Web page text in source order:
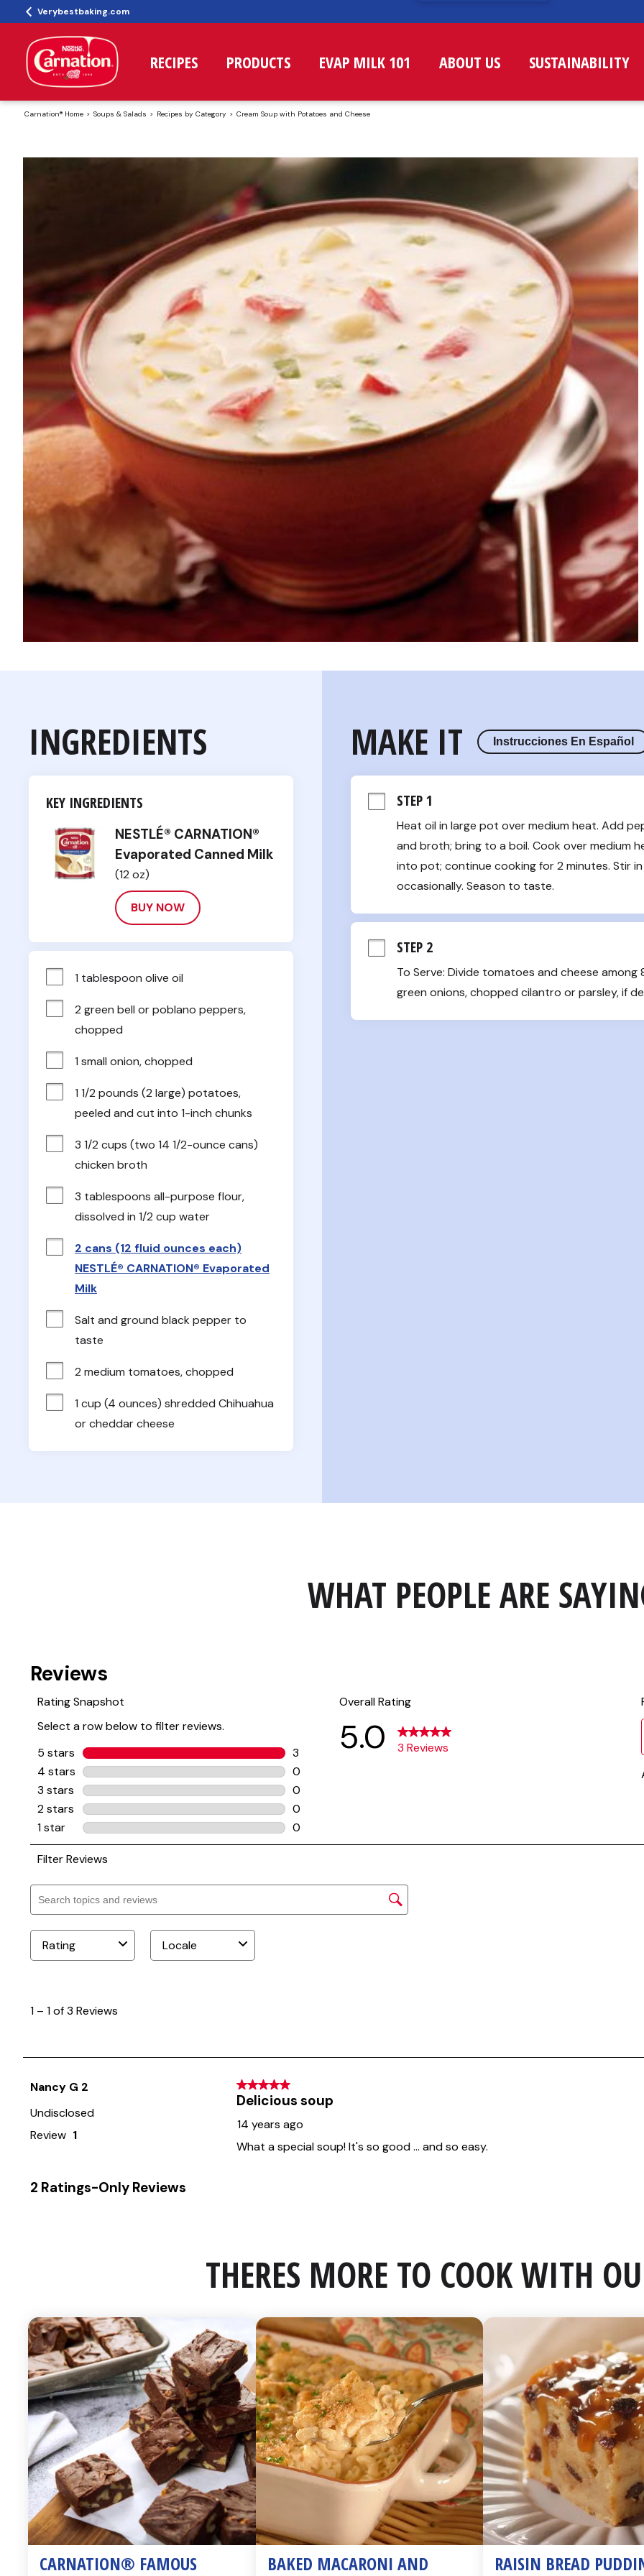
Verybestbaking.com
RECIPES PRODUCTS EVAP MILK 101 ABOUT US SUSTAINABILITY
Carnation® Home Soups & Salads Recipes by Category Cream Soup with Potatoes and Cheese
INGREDIENTS
KEY INGREDIENTS
NESTLÉ® CARNATION®
Evaporated Canned Milk
(12 oz)
BUY NOW
1 tablespoon olive oil
2 green bell or poblano peppers,
chopped
1 small onion, chopped
1 1/2 pounds (2 large) potatoes,
peeled and cut into 1-inch chunks
3 1/2 cups (two 14 1/2-ounce cans)
chicken broth
3 tablespoons all-purpose flour,
dissolved in 1/2 cup water
2 cans (12 fluid ounces each)
NESTLÉ® CARNATION® Evaporated
Milk
Salt and ground black pepper to
taste
2 medium tomatoes, chopped
1 cup (4 ounces) shredded Chihuahua
or cheddar cheese
MAKE IT Instrucciones En Español
STEP 1
Heat oil in large pot over medium heat. Add
and broth; bring to a boil. Cook over medium
into pot; continue cooking for 2 minutes. Stir
occasionally. Season to taste.
STEP 2
To Serve: Divide tomatoes and cheese
green onions, chopped cilantro or parsley, if
WHAT PEOPLE ARE
THERES MORE TO COOK WITH
CARNATION® FAMOUS
BAKED MACARONI AND
RAISIN BREAD